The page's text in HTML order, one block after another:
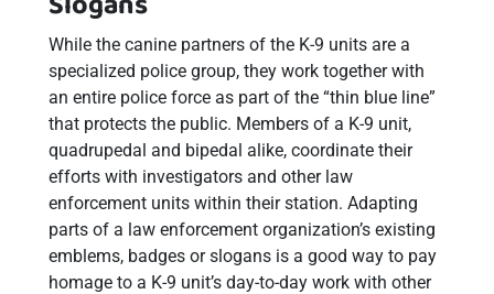
While the canine partners of the K-9 units are a
specialized police group, they work together with
an entire police force as part of the “thin blue line”
that protects the public. Members of a K-9 unit,
quadrupedal and bipedal alike, coordinate their
efforts with investigators and other law
enforcement units within their station. Adapting
parts of a law enforcement organization’s existing
emblems, badges or slogans is a good way to pay
homage to a K-9 unit’s day-to-day work with other